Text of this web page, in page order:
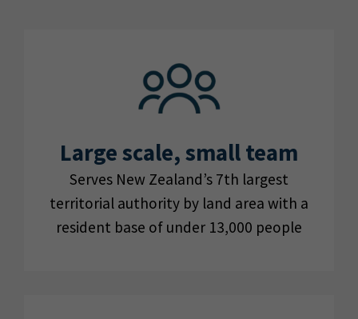
Large scale, small team
Serves New Zealand’s 7th largest
territorial authority by land area with a
resident base of under 13,000 people